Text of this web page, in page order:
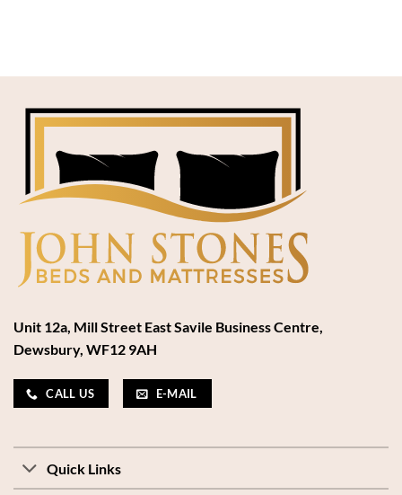
Unit 12a, Mill Street East Savile Business Centre,
Dewsbury, WF12 9AH
CALL US E-MAIL
Quick Links